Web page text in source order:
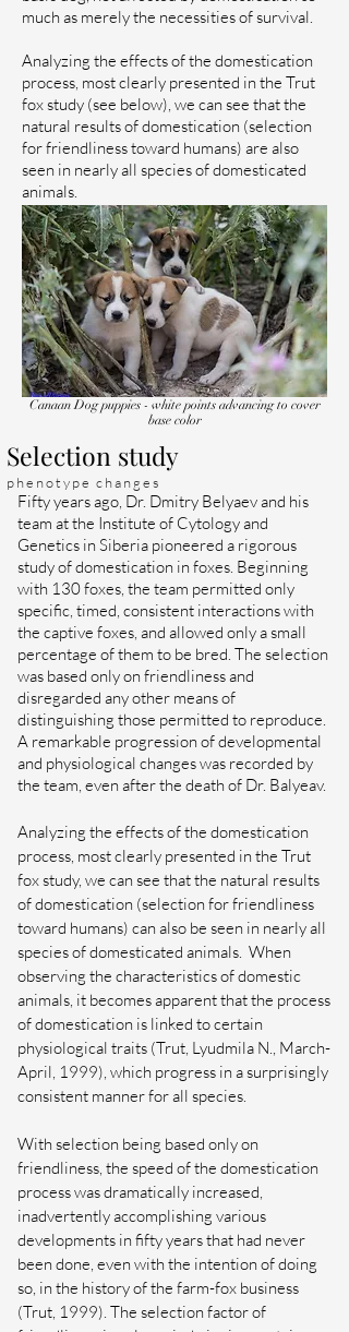
much as merely the necessities of survival.
Analyzing the effects of the domestication
process, most clearly presented in the Trut
fox study (see below), we can see that the
natural results of domestication (selection
for friendliness toward humans) are also
seen in nearly all species of domesticated
animals.
Canaan Dog puppies - white points advancing to cover
base color
Selection study
phenotype changes
Fifty years ago, Dr. Dmitry Belyaev and his
team at the Institute of Cytology and
Genetics in Siberia pioneered a rigorous
study of domestication in foxes. Beginning
with 130 foxes, the team permitted only
specific, timed, consistent interactions with
the captive foxes, and allowed only a small
percentage of them to be bred. The selection
was based only on friendliness and
disregarded any other means of
distinguishing those permitted to reproduce.
A remarkable progression of developmental
and physiological changes was recorded by
the team, even after the death of Dr. Balyeav.
Analyzing the effects of the domestication
process, most clearly presented in the Trut
fox study, we can see that the natural results
of domestication (selection for friendliness
toward humans) can also be seen in nearly all
species of domesticated animals. When
observing the characteristics of domestic
animals, it becomes apparent that the process
of domestication is linked to certain
physiological traits (Trut, Lyudmila N., March-
April, 1999), which progress in a surprisingly
consistent manner for all species.
With selection being based only on
friendliness, the speed of the domestication
process was dramatically increased,
inadvertently accomplishing various
developments in fifty years that had never
been done, even with the intention of doing
so, in the history of the farm-fox business
(Trut, 1999). The selection factor of